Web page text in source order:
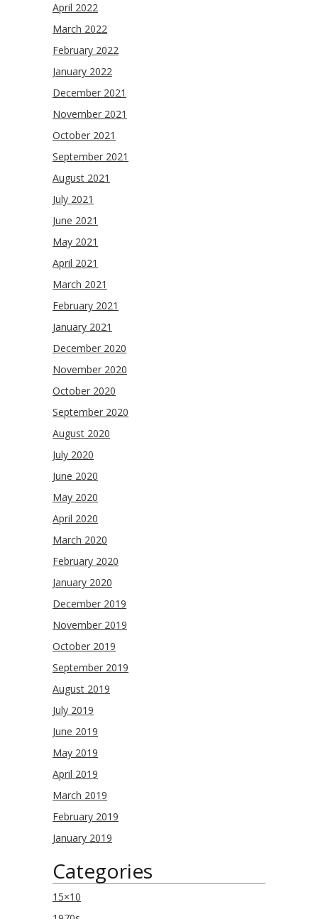
April 2022
March 2022
February 2022
January 2022
December 2021
November 2021
October 2021
September 2021
August 2021
July 2021
June 2021
May 2021
April 2021
March 2021
February 2021
January 2021
December 2020
November 2020
October 2020
September 2020
August 2020
July 2020
June 2020
May 2020
April 2020
March 2020
February 2020
January 2020
December 2019
November 2019
October 2019
September 2019
August 2019
July 2019
June 2019
May 2019
April 2019
March 2019
February 2019
January 2019
Categories
15×10